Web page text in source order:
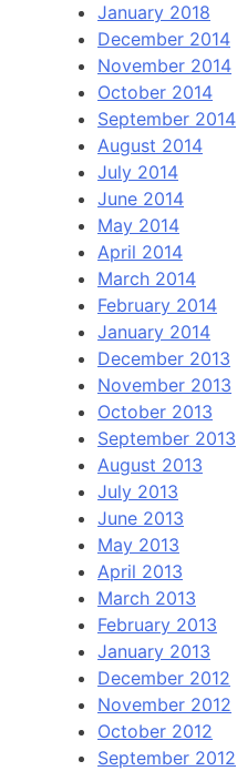
January 2018
December 2014
November 2014
October 2014
September 2014
August 2014
July 2014
June 2014
May 2014
April 2014
March 2014
February 2014
January 2014
December 2013
November 2013
October 2013
September 2013
August 2013
July 2013
June 2013
May 2013
April 2013
March 2013
February 2013
January 2013
December 2012
November 2012
October 2012
September 2012